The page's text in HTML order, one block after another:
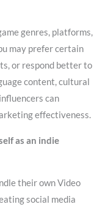
genres, platforms,
may prefer certain
or respond better to
content, cultural
can
effectiveness.
as an indie
their own Video
social media